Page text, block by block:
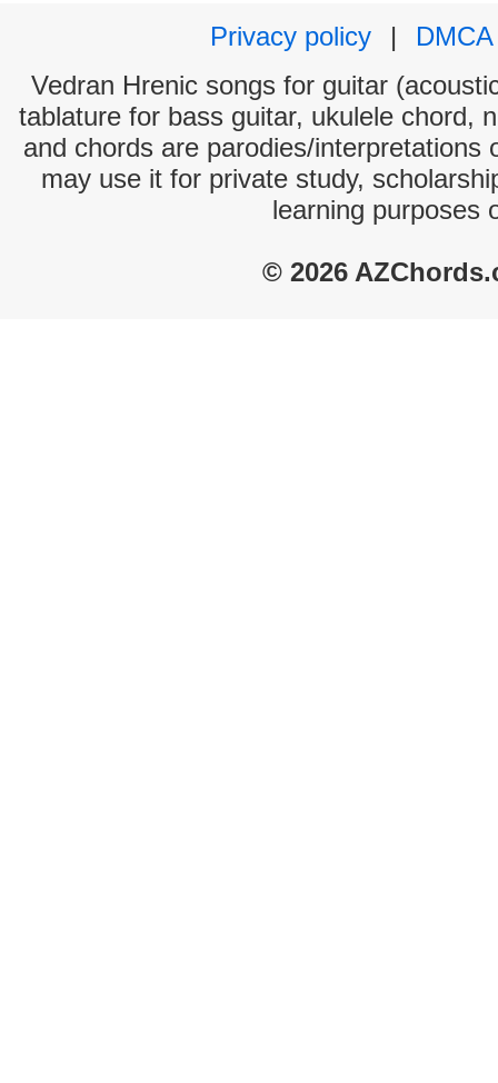
Privacy policy
|
DMCA
Vedran Hrenic songs for guitar
tablature for bass guitar, ukulele chord,
and chords are parodies/interpretations
may use it for private study,
learning purposes
© 2026